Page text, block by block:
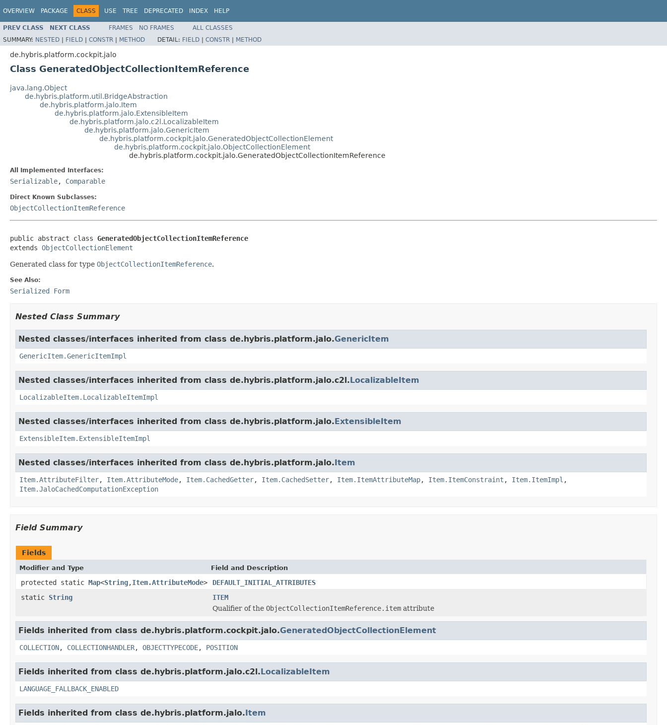
OVERVIEW PACKAGE CLASS USE TREE DEPRECATED INDEX HELP
PREV CLASS NEXT CLASS FRAMES NO FRAMES
ALL CLASSES
SUMMARY: NESTED | FIELD | CONSTR | METHOD DETAIL: FIELD | CONSTR | METHOD
de.hybris.platform.cockpit.jalo
Class GeneratedObjectCollectionItemReference
java.lang.Object
de.hybris.platform.util.BridgeAbstraction
de.hybris.platform.jalo.Item
de.hybris.platform.jalo.ExtensibleItem
de.hybris.platform.jalo.c2l.LocalizableItem
de.hybris.platform.jalo.GenericItem
de.hybris.platform.cockpit.jalo.GeneratedObjectCollectionElement
de.hybris.platform.cockpit.jalo.ObjectCollectionElement
de.hybris.platform.cockpit.jalo.GeneratedObjectCollectionItemReference
All Implemented Interfaces:
Serializable, Comparable
Direct Known Subclasses:
ObjectCollectionItemReference
public abstract class GeneratedObjectCollectionItemReference
extends ObjectCollectionElement
Generated class for type ObjectCollectionItemReference.
See Also:
Serialized Form
Nested Class Summary
Nested classes/interfaces inherited from class de.hybris.platform.jalo.GenericItem
GenericItem.GenericItemImpl
Nested classes/interfaces inherited from class de.hybris.platform.jalo.c2l.LocalizableItem
LocalizableItem.LocalizableItemImpl
Nested classes/interfaces inherited from class de.hybris.platform.jalo.ExtensibleItem
ExtensibleItem.ExtensibleItemImpl
Nested classes/interfaces inherited from class de.hybris.platform.jalo.Item
Item.AttributeFilter, Item.AttributeMode, Item.CachedGetter, Item.CachedSetter, Item.ItemAttributeMap, Item.ItemConstraint , Item.ItemImpl ,
Item.JaloCachedComputationException
Field Summary
Fields
Modifier and Type Field and Description
protected static Map<String,Item.AttributeMode>
DEFAULT_INITIAL_ATTRIBUTES
static String
ITEM
Qualifier of the ObjectCollectionItemReference.item attribute
Fields inherited from class de.hybris.platform.cockpit.jalo.GeneratedObjectCollectionElement
COLLECTION, COLLECTIONHANDLER, OBJECTTYPECODE, POSITION
Fields inherited from class de.hybris.platform.jalo.c2l.LocalizableItem
LANGUAGE_FALLBACK_ENABLED
Fields inherited from class de.hybris.platform.jalo.Item